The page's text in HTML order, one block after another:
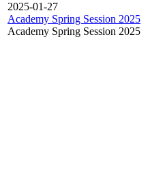
2025-01-27
Academy Spring Session 2025
Academy Spring Session 2025